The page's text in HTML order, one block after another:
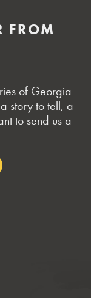
FROM
of Georgia
story to tell, a
to send us a